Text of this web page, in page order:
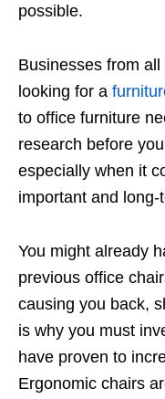
possible.
Businesses from
looking for a
to office furniture
research before
especially when it
important and
You might already
previous office
causing you back,
is why you must
have proven to
Ergonomic chairs